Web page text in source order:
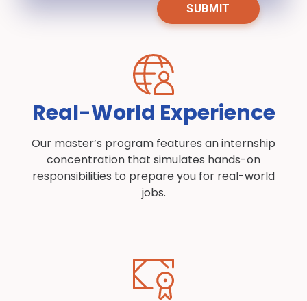
Real-World Experience
Our master’s program features an internship
concentration that simulates hands-on
responsibilities to prepare you for real-world
jobs.